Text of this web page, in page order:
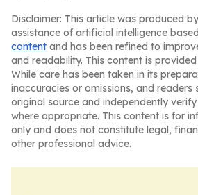
Disclaimer: This article was produced
assistance of artificial intelligence
content and has been refined to
and readability. This content is provided
While care has been taken in its
inaccuracies or omissions, and readers
original source and independently
where appropriate. This content is for
only and does not constitute legal,
other professional advice.